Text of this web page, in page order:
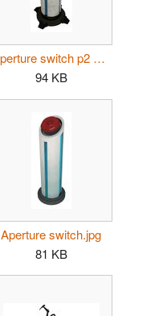
Aperture switch p2 dirty.jpg
94 KB
Aperture switch.jpg
81 KB